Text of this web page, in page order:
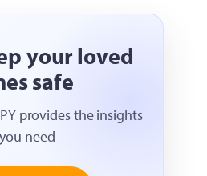
your loved
safe
provides the insights
you need